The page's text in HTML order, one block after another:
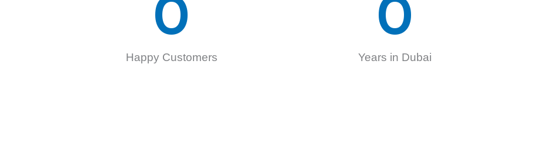
Happy Customers
0
Years in Dubai
0